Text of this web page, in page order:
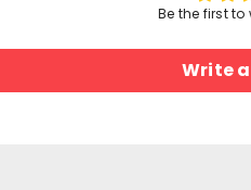
Be the first to
Write